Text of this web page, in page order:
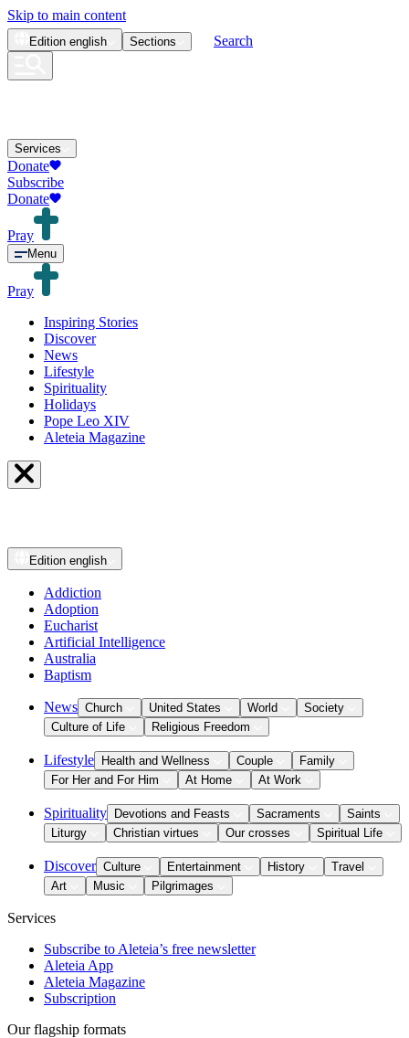
Skip to main content
Edition english Sections Search
Services
Donate
Subscribe
Donate
Pray
Menu
Pray
Inspiring Stories
Discover
News
Lifestyle
Spirituality
Holidays
Pope Leo XIV
Aleteia Magazine
Edition english
Addiction
Adoption
Eucharist
Artificial Intelligence
Australia
Baptism
News Church United States World
Society
Culture of Life
Religious Freedom
Lifestyle Health and Wellness Couple
Family
For Her and For Him
At Home At Work
Spirituality Devotions and Feasts Sacraments
Saints
Liturgy
Christian virtues Our crosses Spiritual Life
Discover Culture Entertainment History
Travel
Art
Music Pilgrimages
Services
Subscribe to Aleteia’s free newsletter
Aleteia App
Aleteia Magazine
Subscription
Our flagship formats